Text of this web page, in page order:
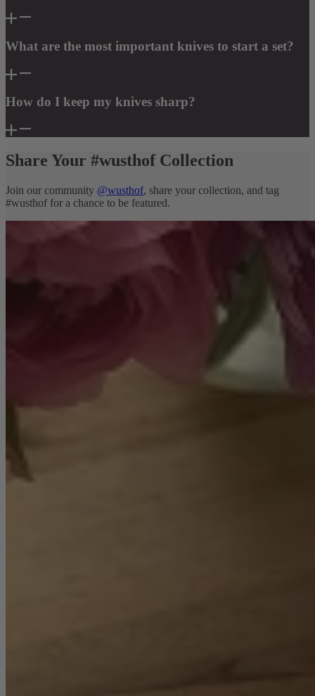
What are the most important knives to start a set?
How do I keep my knives sharp?
Share Your #wusthof Collection
Join our community @wusthof, share your collection, and tag
#wusthof for a chance to be featured.